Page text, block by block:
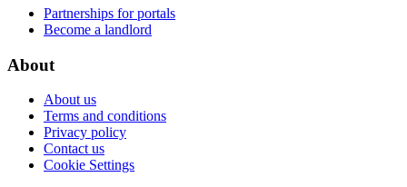
Partnerships for portals
Become a landlord
About
About us
Terms and conditions
Privacy policy
Contact us
Cookie Settings